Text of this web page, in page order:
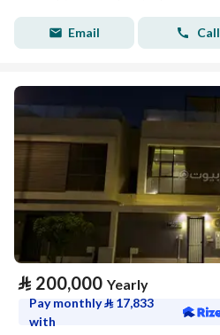
Email Call
⃁ 200,000 Yearly
Pay monthly⃁ 17,833
with